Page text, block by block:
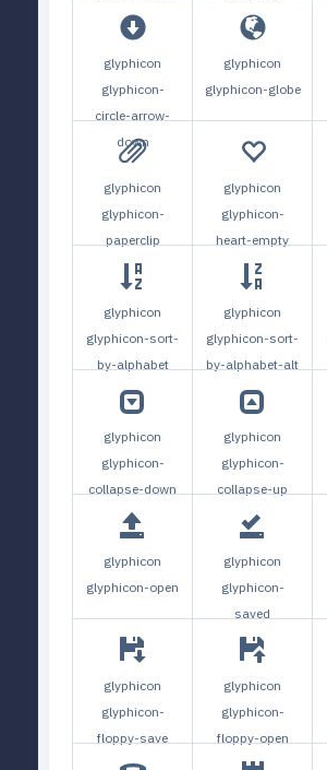
glyphicon
glyphicon-
circle-arrow-
down
glyphicon
glyphicon-globe
glyphicon
glyphicon-
paperclip
glyphicon
glyphicon-
heart-empty
glyphicon
glyphicon-sort-
by-alphabet
glyphicon
glyphicon-sort-
by-alphabet-alt
glyphicon
glyphicon-
collapse-down
glyphicon
glyphicon-
collapse-up
glyphicon
glyphicon-open
glyphicon
glyphicon-
saved
glyphicon
glyphicon-
floppy-save
glyphicon
glyphicon-
floppy-open